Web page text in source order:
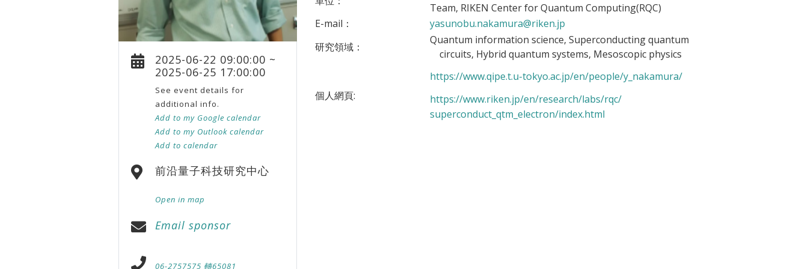
2025-06-22 09:00:00 ~
2025-06-25 17:00:00
See event details for
additional info.
Add to my Google calendar
Add to my Outlook calendar
Add to calendar
前沿量子科技研究中心
Open in map
Email sponsor
06-2757575 轉65081
Team, RIKEN Center for Quantum Computing(RQC)
E-mail：
yasunobu.nakamura@riken.jp
研究領域：
Quantum information science, Superconducting quantum
circuits, Hybrid quantum systems, Mesoscopic physics
個人網頁:
https://www.qipe.t.u-tokyo.ac.jp/en/people/y_nakamura/
https://www.riken.jp/en/research/labs/rqc/
superconduct_qtm_electron/index.html